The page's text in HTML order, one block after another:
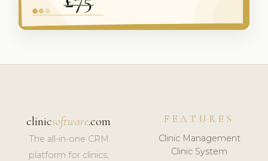
clinicsoftware.com
The all-in-one CRM
platform for clinics,
FEATURES
Clinic Management
Clinic System